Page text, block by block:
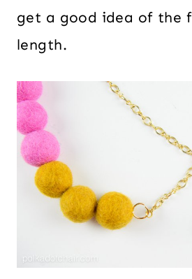
get a good idea of the
length.